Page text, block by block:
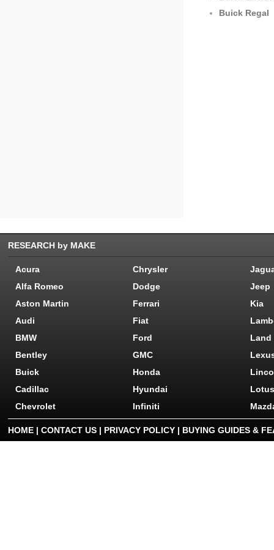
Buick Regal
RESEARCH by MAKE
Acura Chrysler
Alfa Romeo
Dodge
Jeep
Aston Martin
Ferrari
Kia
Audi
Fiat
BMW
Ford
Land
Bentley
GMC
Buick
Honda
Cadillac
Hyundai
Lotus
Chevrolet
Infiniti
HOME | CONTACT US | PRIVACY POLICY | BUYING GUIDES &